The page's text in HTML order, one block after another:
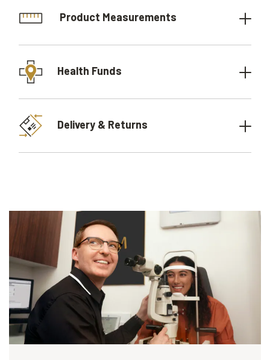
Product Measurements
Health Funds
Delivery & Returns